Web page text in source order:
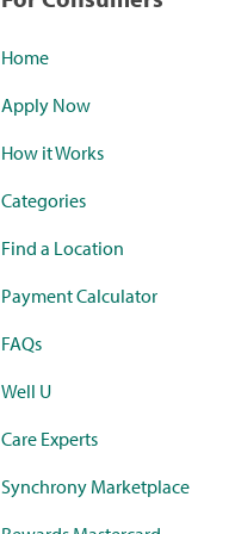
Home
Apply Now
How it Works
Categories
Find a Location
Payment Calculator
FAQs
Well U
Care Experts
Synchrony Marketplace